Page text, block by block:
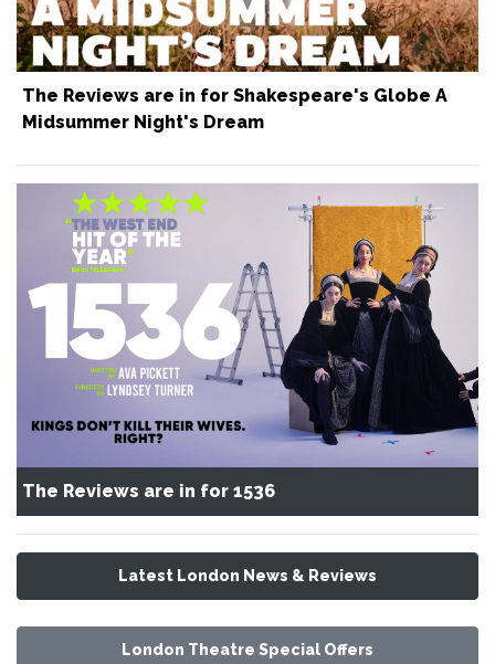
The Reviews are in for Shakespeare's Globe A
Midsummer Night's Dream
The Reviews are in for 1536
Latest London News & Reviews
London Theatre Special Offers